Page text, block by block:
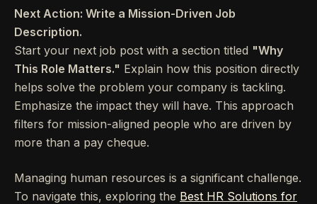
Next Action: Write a Mission-Driven Job
Description.
Start your next job post with a section titled "Why
This Role Matters." Explain how this position directly
helps solve the problem your company is tackling.
Emphasize the impact they will have. This approach
filters for mission-aligned people who are driven by
more than a pay cheque.
Managing human resources is a significant challenge.
To navigate this, exploring the Best HR Solutions for